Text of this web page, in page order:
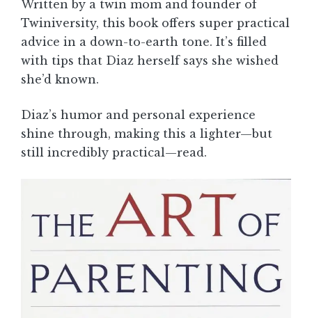
Written by a twin mom and founder of
Twiniversity, this book offers super practical
advice in a down-to-earth tone. It’s filled
with tips that Diaz herself says she wished
she’d known.
Diaz’s humor and personal experience
shine through, making this a lighter—but
still incredibly practical—read.